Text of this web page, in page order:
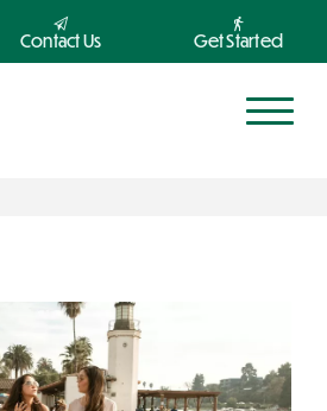
Contact Us Get Started